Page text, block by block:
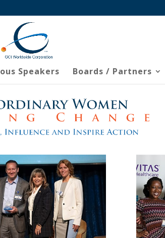
Speakers Boards / Partners